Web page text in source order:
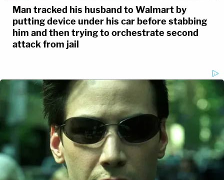
Man tracked his husband to Walmart by
putting device under his car before stabbing
him and then trying to orchestrate second
attack from jail